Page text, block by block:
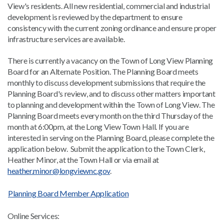
View's residents. All new residential, commercial and industrial
development is reviewed by the department to ensure
consistency with the current zoning ordinance and ensure proper
infrastructure services are available.
There is currently a vacancy on the Town of Long View Planning
Board for an Alternate Position. The Planning Board meets
monthly to discuss development submissions that require the
Planning Board's review, and to discuss other matters important
to planning and development within the Town of Long View. The
Planning Board meets every month on the third Thursday of the
month at 6:00pm, at the Long View Town Hall. If you are
interested in serving on the Planning Board, please complete the
application below. Submit the application to the Town Clerk,
Heather Minor, at the Town Hall or via email at
heather.minor@longviewnc.gov.
Planning Board Member Application
Online Services: